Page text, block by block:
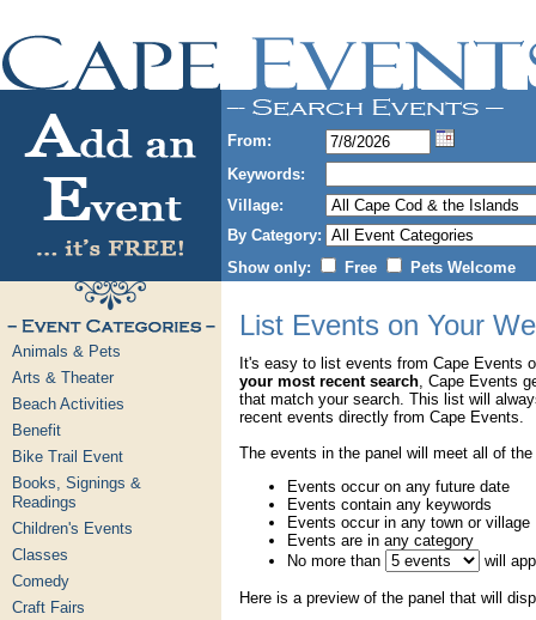
From:
Keywords:
Village:
By Category:
Show only:
Free Pets Welcome
Animals & Pets
Arts & Theater
Beach Activities
Benefit
Bike Trail Event
Books, Signings &
Readings
Children's Events
Classes
Comedy
Craft Fairs
List Events on Your
It's easy to list events from Cape Events
your most recent search, Cape Events
that match your search. This list will
recent events directly from Cape Events.
The events in the panel will meet all of
Events occur on any future date
Events contain any keywords
Events occur in any town or village
Events are in any category
No more than
will
Here is a preview of the panel that will